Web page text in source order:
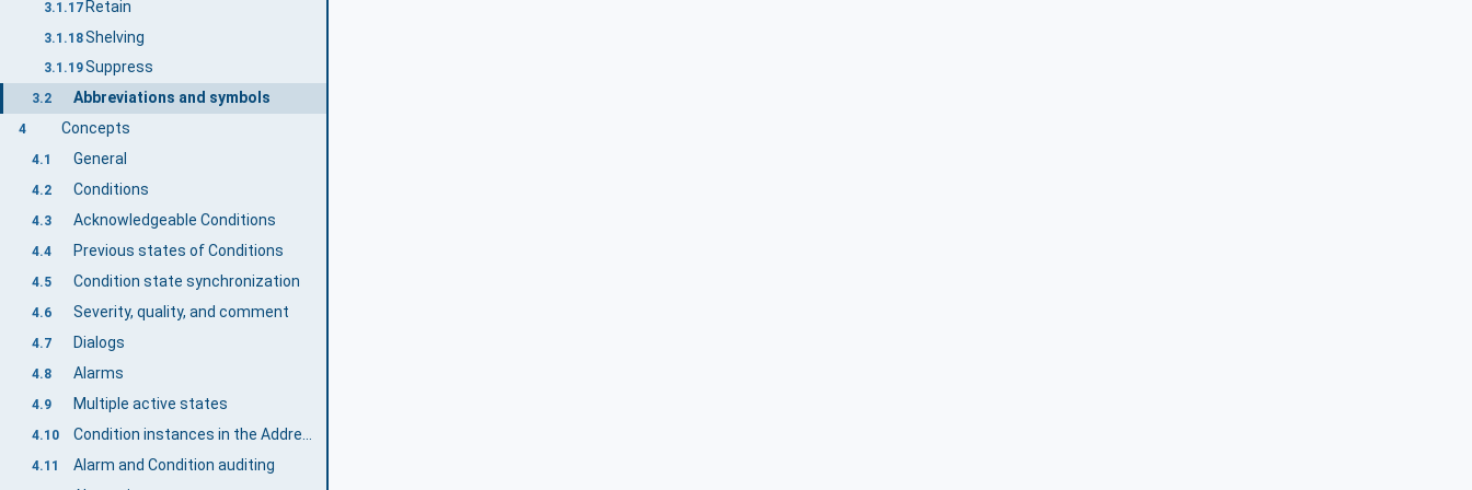
3.1.17 Retain
3.1.18Shelving
3.1.19Suppress
3.2 Abbreviations and symbols
4 Concepts
4.1 General
4.2 Conditions
4.3 Acknowledgeable Conditions
4.4 Previous states of Conditions
4.5 Condition state synchronization
4.6 Severity, quality, and comment
4.7 Dialogs
4.8 Alarms
4.9 Multiple active states
4.10
4.11 Alarm and Condition auditing